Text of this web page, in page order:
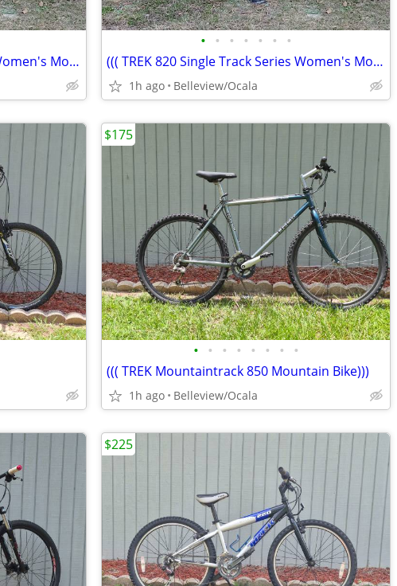
((( TREK 820 Single Track Series Women's Mountain Bike)))
• • • • • • •
((( TREK 820 Single Track Series Women's Mountain Bike)))
1h ago Belleview/Ocala
• • • • • • • •
((( TREK Mountaintrack 850 Mountain Bike)))
1h ago Belleview/Ocala
$175
$225